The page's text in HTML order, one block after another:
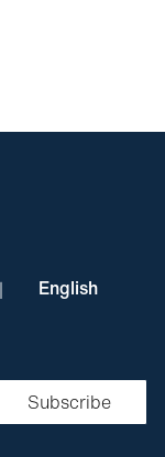
English
Subscribe